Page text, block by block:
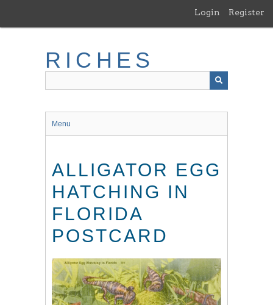
main
Login Register
RICHES
Menu
ALLIGATOR EGG
HATCHING IN
FLORIDA
POSTCARD